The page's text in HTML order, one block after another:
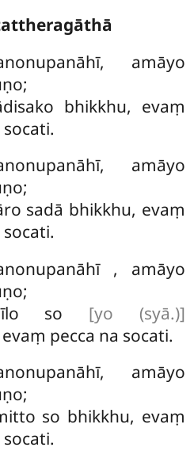
amāyo
bhikkhu, evaṃ
amāyo
sadā bhikkhu, evaṃ
, amāyo
so [yo (syā.)]
pecca na socati.
amāyo
so bhikkhu, evaṃ